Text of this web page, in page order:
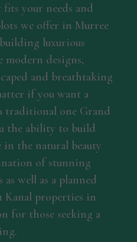
your needs and
we offer in Murree
luxurious
modern designs,
and breathtaking
if you want a
traditional one Grand
the ability to build
the natural beauty
of stunning
well as a planned
Kanal properties in
for those seeking a